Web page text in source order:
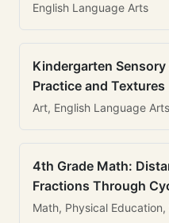
English Language Arts
Kindergarten
Practice and Textures
Art, English Language
4th Grade Math:
Fractions Through
Math, Physical